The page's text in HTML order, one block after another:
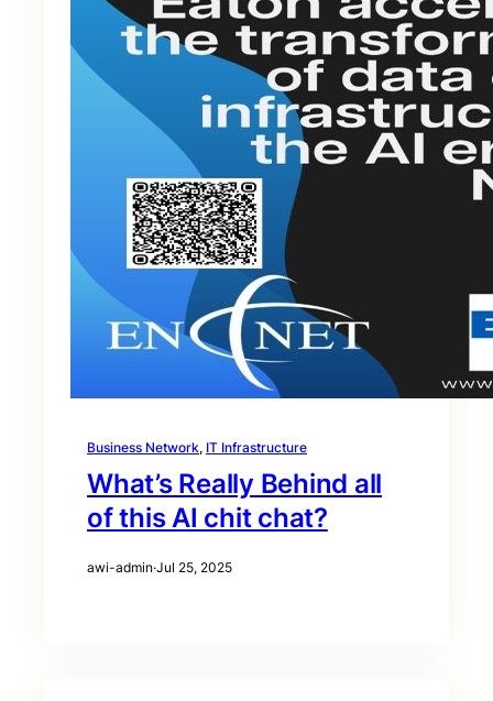
Business Network, IT Infrastructure
What’s Really Behind all
of this AI chit chat?
awi-admin·Jul 25, 2025